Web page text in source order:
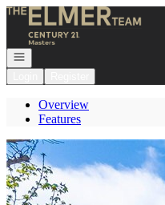
Go to: Homepage
Open navigation
Overview
Features